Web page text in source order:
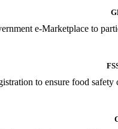
e-Marketplace to
to ensure food